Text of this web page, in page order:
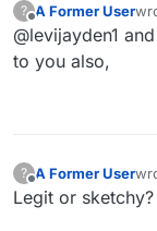
?
Offline
A Former User
@levijayden1
to you also,
?
Offline
A Former User
Legit or